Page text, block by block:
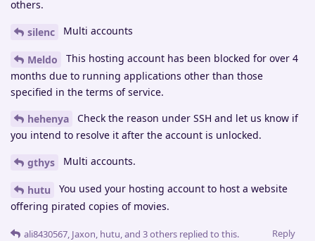
others.
silenc Multi accounts
Meldo
This hosting account has been blocked for over 4
months due to running applications other than those
specified in the terms of service.
hehenya
Check the reason under SSH and let us know if
you intend to resolve it after the account is unlocked.
gthys Multi accounts.
hutu
You used your hosting account to host a website
offering pirated copies of movies.
Reply
ali8430567, Jaxon, hutu, and 3others replied to this.